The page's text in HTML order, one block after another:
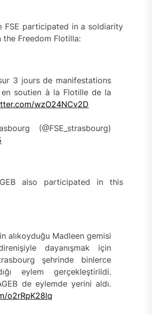
FSE participated in a soldiarity
Freedom Flotilla:
3 jours de manifestations
soutien à la Flotille de la
wzO24NCv2D
(@FSE_strasbourg)
also participated in this
alıkoyduğu Madleen gemisi
dayanışmak için
şehrinde binlerce
eylem gerçekleştirildi.
de eylemde yerini aldı.
o2rRpK28lq